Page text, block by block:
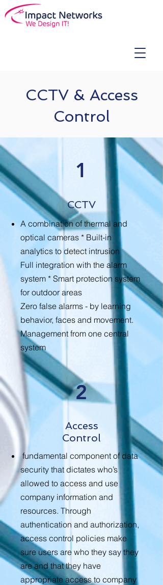
CCTV & Access
Control
1
CCTV
A combination of thermal and
optical cameras * Built-in
analytics to detect intrusion
Full integration with the alarm
system * Smart protection system
for outdoor areas
Zero false alarms - by learning
behavior, faces and movement.
Management from one central
system
2
Access
Control
fundamental component of data
security that dictates who’s
allowed to access and use
company information and
resources. Through
authentication and authorization,
access control policies make
sure users are who they say they
are and that they have
appropriate access to company